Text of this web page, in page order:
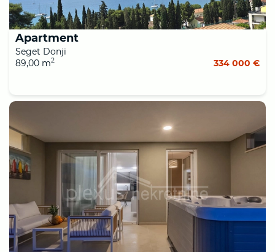
Apartment
Seget Donji
89,00 m2 334 000 €